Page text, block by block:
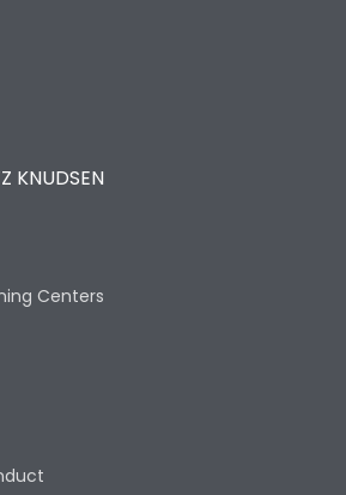
KNUDSEN
Centers